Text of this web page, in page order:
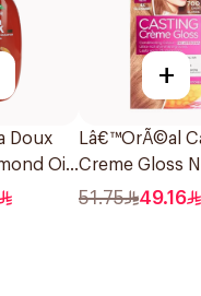
Doux
Oil
+
Lâ€™OrÃ©al
Creme Gloss
Ammonia Hair
51.75 49.16